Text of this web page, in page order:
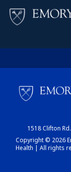
1518 Clifton
Copyright © 2026
Health | All rights